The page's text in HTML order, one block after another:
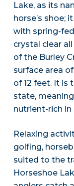
Lake, as its
horse’s shoe;
with spring-
crystal clear
of the Burley
surface area
of 12 feet. It is
state,
nutrient-rich in
Relaxing
golfing,
suited to the
Horseshoe